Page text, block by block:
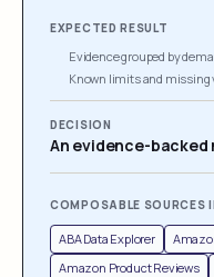
EXPECTED RESULT
Evidence grouped by
Known limits and missing
DECISION
An evidence-
COMPOSABLE SOURCES
ABA Data Explorer
Amazon Product Reviews